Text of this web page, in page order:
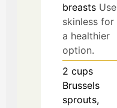
breasts Use
skinless for
a healthier
option.
2 cups
Brussels
sprouts,